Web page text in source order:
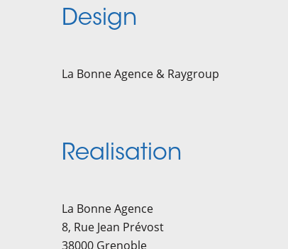
Design
La Bonne Agence & Raygroup
Realisation
La Bonne Agence
​8, Rue Jean Prévost
38000 Grenoble